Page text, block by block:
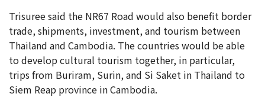
Trisuree said the NR67 Road would also benefit border
trade, shipments, investment, and tourism between
Thailand and Cambodia. The countries would be able
to develop cultural tourism together, in particular,
trips from Buriram, Surin, and Si Saket in Thailand to
Siem Reap province in Cambodia.